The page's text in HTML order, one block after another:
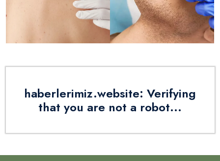
haberlerimiz.website: Verifying
that you are not a robot...